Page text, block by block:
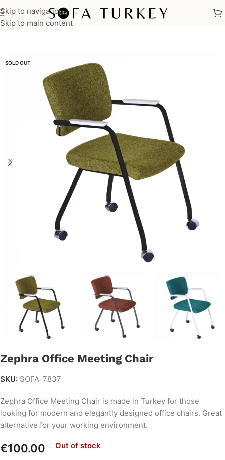
Skip to navigation
Skip to main content
Home/Commercial/Office/ Office Chairs/ Meeting Chairs
SOLD OUT
Zephra Office Meeting Chair
SKU: SOFA-7837
Zephra Office Meeting Chair is made in Turkey for those
looking for modern and elegantly designed office chairs. Great
alternative for your working environment.
€100.00 Out of stock